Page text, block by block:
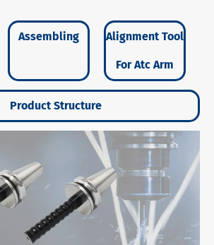
Assembling Alignment Tool
For Atc Arm
Product Structure